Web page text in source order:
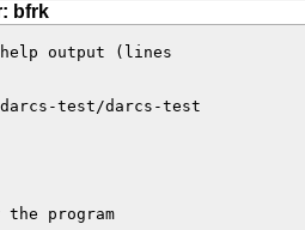
bfrk
output (lines
test/darcs-test
program